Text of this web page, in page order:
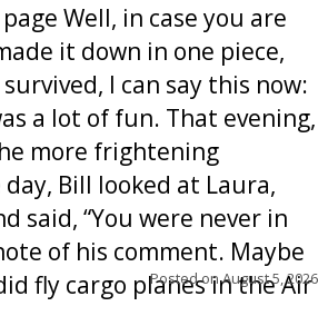
Well, in case you are
it down in one piece,
I can say this now:
a lot of fun. That evening,
more frightening
Bill looked at Laura,
said, “You were never in
of his comment. Maybe
fly cargo planes in the Air
Posted onAugust 5, 2026